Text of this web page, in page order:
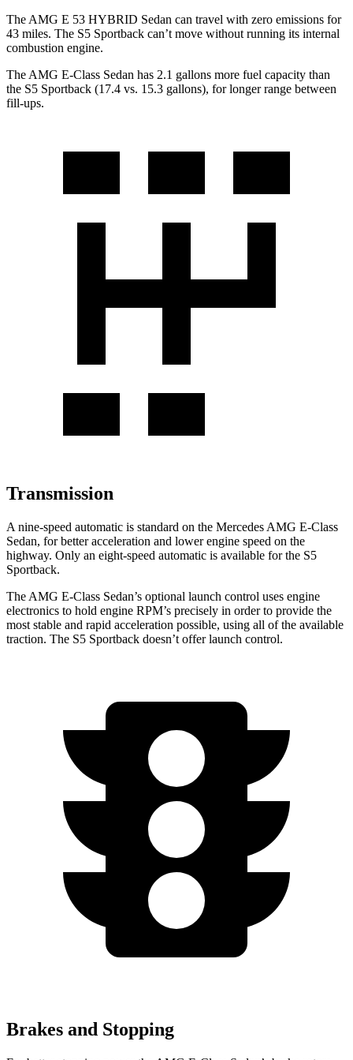
The AMG E 53 HYBRID Sedan can travel with zero emissions for
43 miles. The S5 Sportback can’t move without running its internal
combustion engine.
The AMG E-Class Sedan has 2.1 gallons more fuel capacity than
the S5 Sportback (17.4 vs. 15.3 gallons), for longer range between
fill-ups.
Transmission
A nine-speed automatic is standard on the Mercedes AMG E-Class
Sedan, for better acceleration and lower engine speed on the
highway. Only an eight-speed automatic is available for the S5
Sportback.
The AMG E-Class Sedan’s optional launch control uses engine
electronics to hold engine RPM’s precisely in order to provide the
most stable and rapid acceleration possible, using all of the available
traction. The S5 Sportback doesn’t offer launch control.
Brakes and Stopping